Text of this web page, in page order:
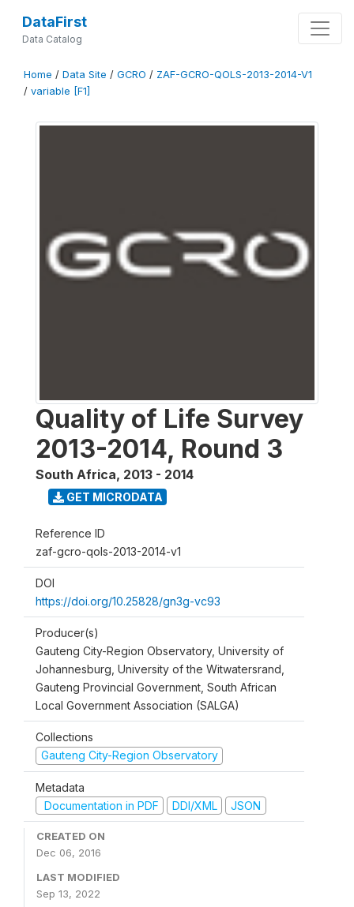
DataFirst
Data Catalog
Home / Data Site / GCRO / ZAF-GCRO-QOLS-2013-2014-V1
/ variable [F1]
Quality of Life Survey
2013-2014, Round 3
South Africa, 2013 - 2014
GET MICRODATA
Reference ID
zaf-gcro-qols-2013-2014-v1
DOI
https://doi.org/10.25828/gn3g-vc93
Producer(s)
Gauteng City-Region Observatory, University of
Johannesburg, University of the Witwatersrand,
Gauteng Provincial Government, South African
Local Government Association (SALGA)
Collections
Gauteng City-Region Observatory
Metadata
Documentation in PDF
DDI/XML JSON
CREATED ON
Dec 06, 2016
LAST MODIFIED
Sep 13, 2022